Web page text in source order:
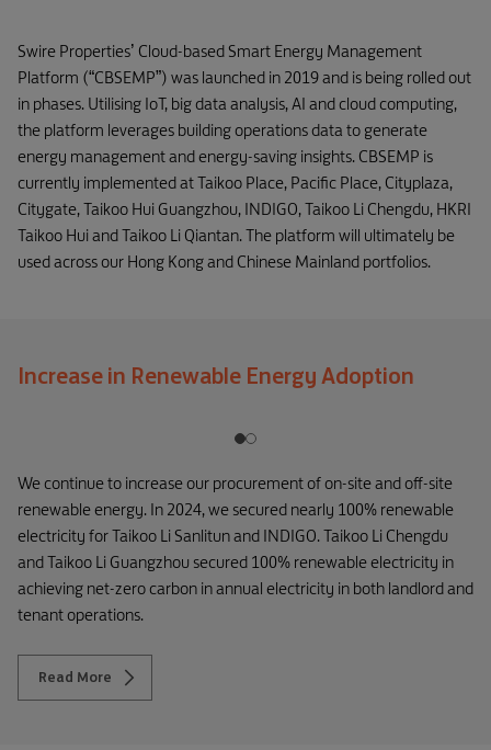
Swire Properties’ Cloud-based Smart Energy Management
Platform (“CBSEMP”) was launched in 2019 and is being rolled out
in phases. Utilising IoT, big data analysis, AI and cloud computing,
the platform leverages building operations data to generate
energy management and energy-saving insights. CBSEMP is
currently implemented at Taikoo Place, Pacific Place, Cityplaza,
Citygate, Taikoo Hui Guangzhou, INDIGO, Taikoo Li Chengdu, HKRI
Taikoo Hui and Taikoo Li Qiantan. The platform will ultimately be
used across our Hong Kong and Chinese Mainland portfolios.
Increase in Renewable Energy Adoption
We continue to increase our procurement of on-site and off-site
renewable energy. In 2024, we secured nearly 100% renewable
electricity for Taikoo Li Sanlitun and INDIGO. Taikoo Li Chengdu
and Taikoo Li Guangzhou secured 100% renewable electricity in
achieving net-zero carbon in annual electricity in both landlord and
tenant operations.
Read More